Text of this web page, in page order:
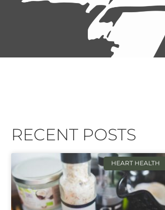
RECENT POSTS
HEART HEALTH